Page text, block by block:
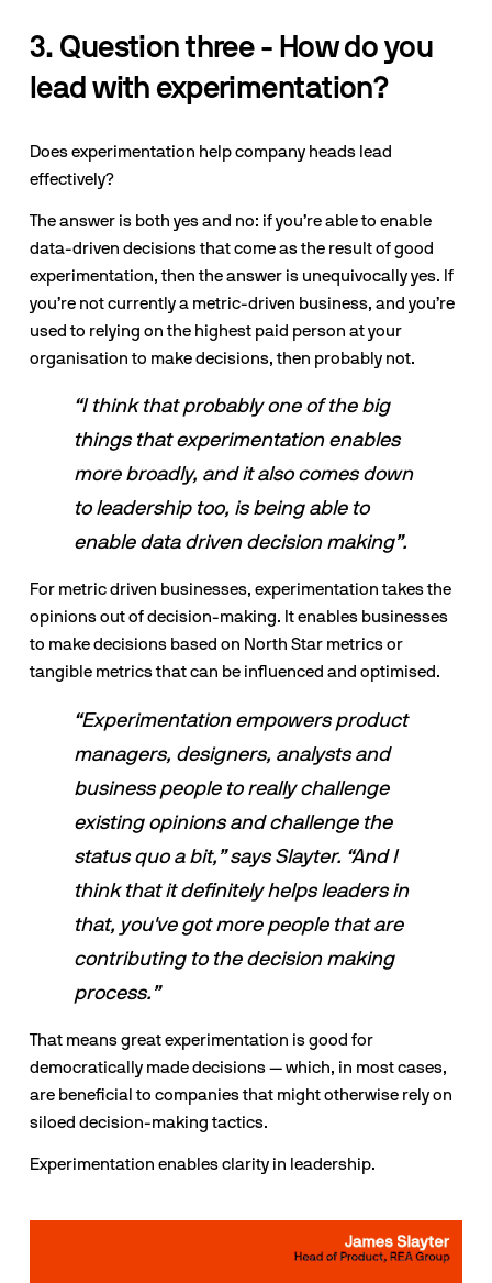
3. Question three - How do you
lead with experimentation?
Does experimentation help company heads lead
effectively?
The answer is both yes and no: if you’re able to enable
data-driven decisions that come as the result of good
experimentation, then the answer is unequivocally yes. If
you’re not currently a metric-driven business, and you’re
used to relying on the highest paid person at your
organisation to make decisions, then probably not.
“I think that probably one of the big
things that experimentation enables
more broadly, and it also comes down
to leadership too, is being able to
enable data driven decision making”.
For metric driven businesses, experimentation takes the
opinions out of decision-making. It enables businesses
to make decisions based on North Star metrics or
tangible metrics that can be influenced and optimised.
“Experimentation empowers product
managers, designers, analysts and
business people to really challenge
existing opinions and challenge the
status quo a bit,” says Slayter. “And I
think that it definitely helps leaders in
that, you've got more people that are
contributing to the decision making
process.”
That means great experimentation is good for
democratically made decisions — which, in most cases,
are beneficial to companies that might otherwise rely on
siloed decision-making tactics.
Experimentation enables clarity in leadership.